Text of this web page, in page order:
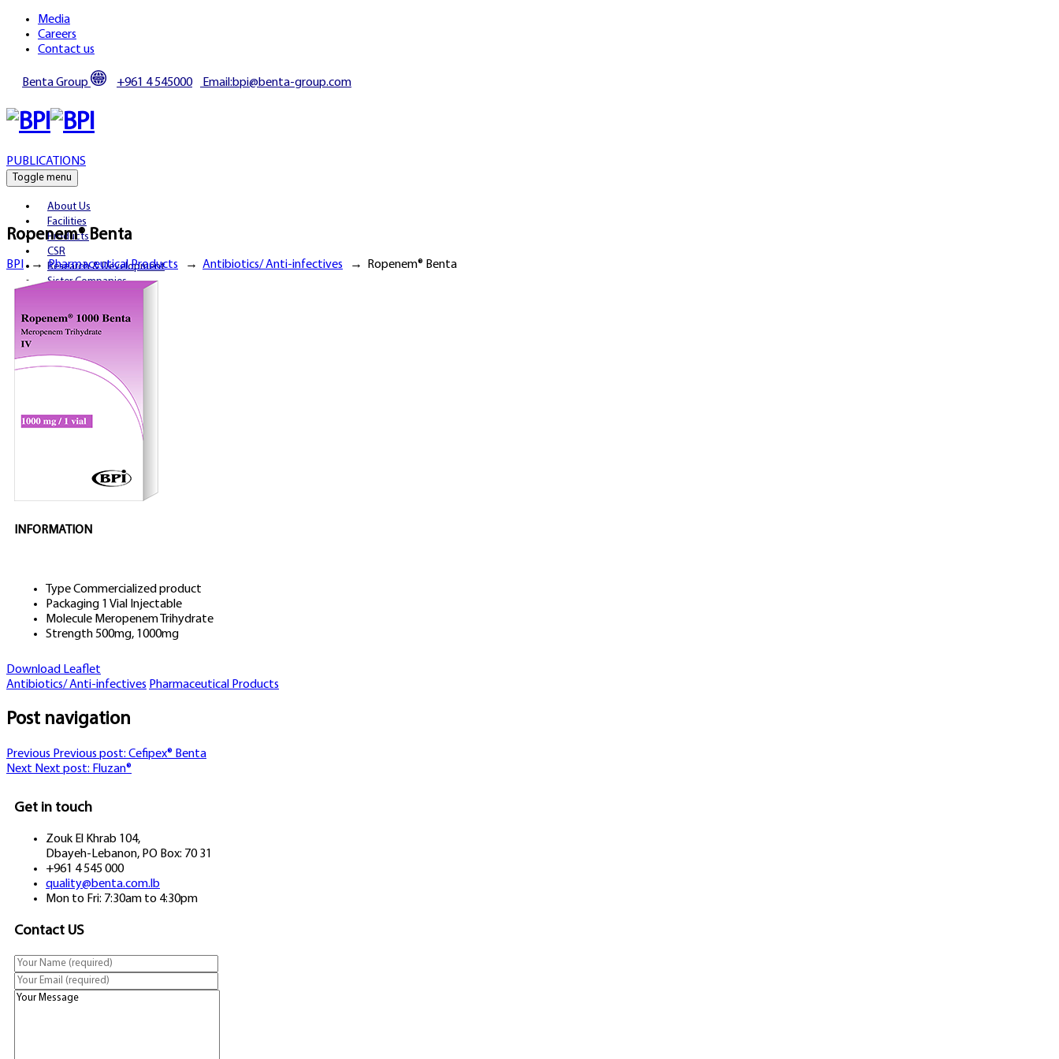
Media
Careers
Contact us
Benta Group +961 4 545000 Email:bpi@benta-group.com
PUBLICATIONS
Toggle menu
About Us
Facilities
Products
CSR
Research & Development
Sister Companies
Ropenem® Benta
BPI→Pharmaceutical Products → Antibiotics/ Anti-infectives → Ropenem® Benta
INFORMATION
TypeCommercialized product
Packaging 1 Vial Injectable
Molecule Meropenem Trihydrate
Strength500mg, 1000mg
Download Leaflet
Antibiotics/ Anti-infectives Pharmaceutical Products
Post navigation
Previous Previous post: Cefipex® Benta
Next Next post: Fluzan®
Get in touch
Zouk El Khrab 104,
Dbayeh-Lebanon, PO Box: 70 31
+961 4 545 000
quality@benta.com.lb
Mon to Fri: 7:30am to 4:30pm
Contact US